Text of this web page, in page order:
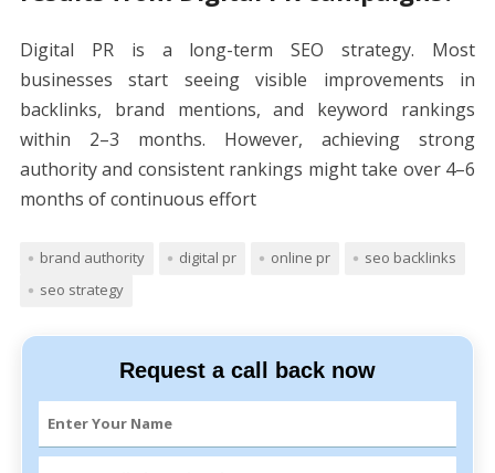
Digital PR is a long-term SEO strategy. Most
businesses start seeing visible improvements in
backlinks, brand mentions, and keyword rankings
within 2–3 months. However, achieving strong
authority and consistent rankings might take over 4–6
months of continuous effort
brand authority digital pr online pr
seo backlinks
seo strategy
Request a call back now